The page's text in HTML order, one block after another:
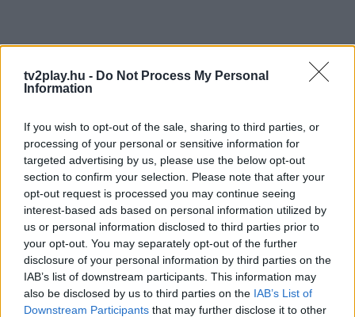
tv2play.hu - Do Not Process My Personal
Information
If you wish to opt-out of the sale, sharing to third parties, or
processing of your personal or sensitive information for
targeted advertising by us, please use the below opt-out
section to confirm your selection. Please note that after your
opt-out request is processed you may continue seeing
interest-based ads based on personal information utilized by
us or personal information disclosed to third parties prior to
your opt-out. You may separately opt-out of the further
disclosure of your personal information by third parties on the
IAB’s list of downstream participants. This information may
also be disclosed by us to third parties on the IAB’s List of
Downstream Participants that may further disclose it to other